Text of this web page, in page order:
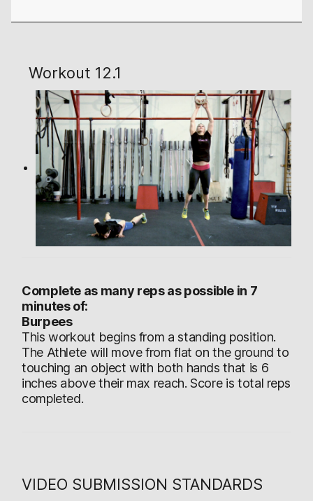
Workout 12.1
Complete as many reps as possible in 7
minutes of:
Burpees
This workout begins from a standing position.
The Athlete will move from flat on the ground to
touching an object with both hands that is 6
inches above their max reach. Score is total reps
completed.
VIDEO SUBMISSION STANDARDS